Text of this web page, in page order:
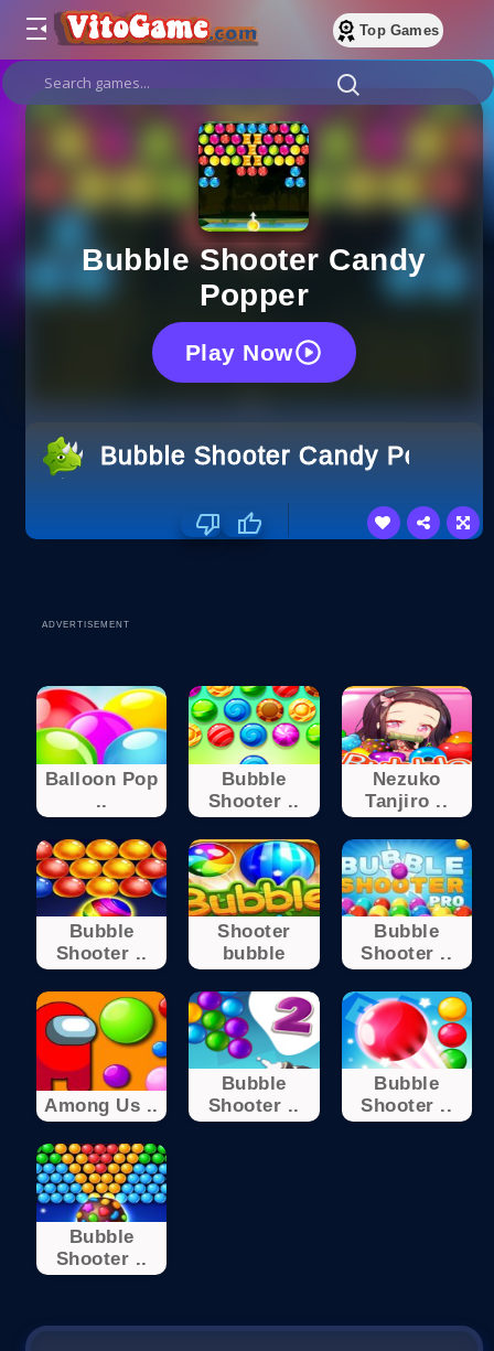
Top Games
Bubble Shooter Candy
Popper
Play Now
Bubble Shooter Candy Popper
ADVERTISEMENT
Balloon Pop
..
Bubble
Shooter ..
Nezuko
Tanjiro ..
Bubble
Shooter ..
Shooter
bubble
Bubble
Shooter ..
Among Us ..
Bubble
Shooter ..
Bubble
Shooter ..
Bubble
Shooter ..